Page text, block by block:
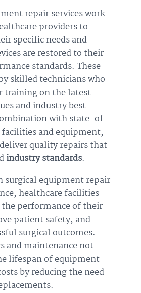
repair services work
providers to
specific needs and
are restored to their
standards. These
skilled technicians who
training on the latest
and industry best
with state-of-
and equipment,
quality repairs that
industry standards.
surgical equipment repair
healthcare facilities
performance of their
patient safety, and
surgical outcomes.
and maintenance not
lifespan of equipment
by reducing the need